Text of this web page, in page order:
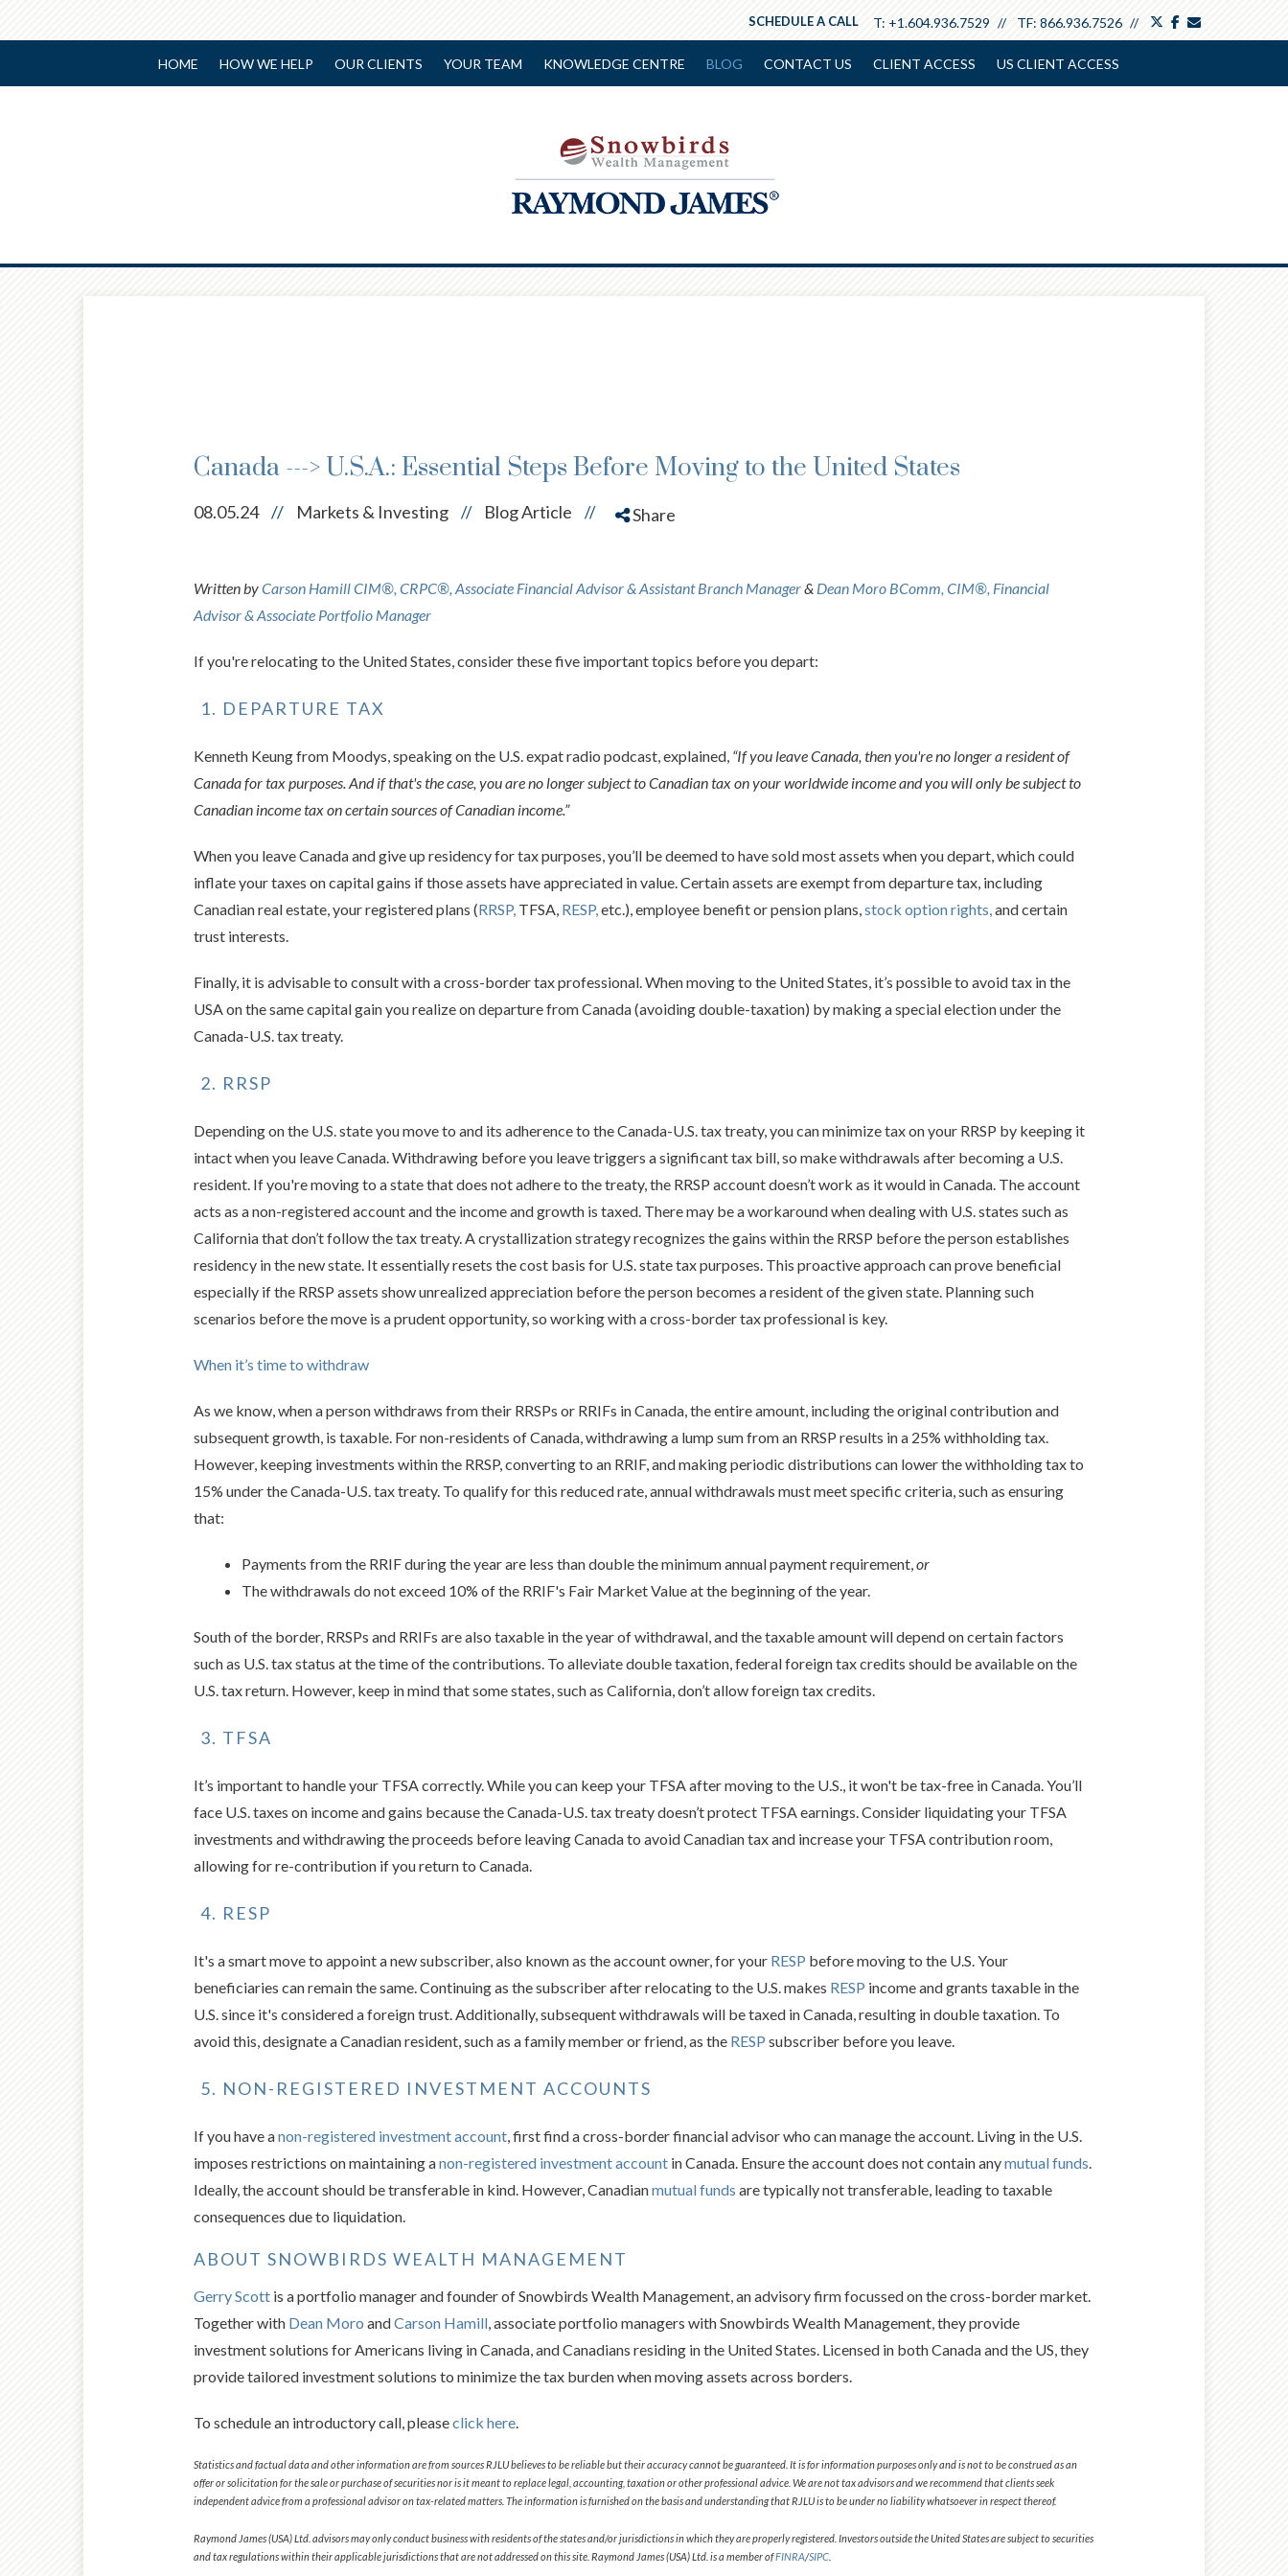
twitterfacebook
T: +1.604.936.7529 TF: 866.936.7526
SCHEDULE A CALL
HOME HOW WE HELP OUR CLIENTS YOUR TEAM KNOWLEDGE CENTRE BLOG CONTACT US CLIENT ACCESS US CLIENT ACCESS
Canada ---> U.S.A.: Essential Steps Before Moving to the United States
08.05.24 // Markets & Investing // Blog Article // Share
Written byCarson Hamill CIM®, CRPC®, Associate Financial Advisor & Assistant Branch Manager& Dean Moro BComm, CIM®, Financial
Advisor & Associate Portfolio Manager
If you're relocating to the United States, consider these five important topics before you depart:
DEPARTURE TAX
Kenneth Keung from Moodys, speaking on the U.S. expat radio podcast, explained, “If you leave Canada, then you're no longer a resident of
Canada for tax purposes. And if that's the case, you are no longer subject to Canadian tax on your worldwide income and you will only be subject to
Canadian income tax on certain sources of Canadian income.”
When you leave Canada and give up residency for tax purposes, you’ll be deemed to have sold most assets when you depart, which could
inflate your taxes on capital gains if those assets have appreciated in value. Certain assets are exempt from departure tax, including
Canadian real estate, your registered plans (RRSP, TFSA, RESP,etc.), employee benefit or pension plans,stock option rights,and certain
trust interests.
Finally, it is advisable to consult with a cross-border tax professional. When moving to the United States, it’s possible to avoid tax in the
USA on the same capital gain you realize on departure from Canada (avoiding double-taxation) by making a special election under the
Canada-U.S. tax treaty.
RRSP
Depending on the U.S. state you move to and its adherence to the Canada-U.S. tax treaty, you can minimize tax on your RRSP by keeping it
intact when you leave Canada. Withdrawing before you leave triggers a significant tax bill, so make withdrawals after becoming a U.S.
resident. If you're moving to a state that does not adhere to the treaty, the RRSP account doesn’t work as it would in Canada. The account
acts as a non-registered account and the income and growth is taxed. There may be a workaround when dealing with U.S. states such as
California that don’t follow the tax treaty. A crystallization strategy recognizes the gains within the RRSP before the person establishes
residency in the new state. It essentially resets the cost basis for U.S. state tax purposes. This proactive approach can prove beneficial
especially if the RRSP assets show unrealized appreciation before the person becomes a resident of the given state. Planning such
scenarios before the move is a prudent opportunity, so working with a cross-border tax professional is key.
When it’s time to withdraw
As we know, when a person withdraws from their RRSPs or RRIFs in Canada, the entire amount, including the original contribution and
subsequent growth, is taxable. For non-residents of Canada, withdrawing a lump sum from an RRSP results in a 25% withholding tax.
However, keeping investments within the RRSP, converting to an RRIF, and making periodic distributions can lower the withholding tax to
15% under the Canada-U.S. tax treaty. To qualify for this reduced rate, annual withdrawals must meet specific criteria, such as ensuring
that:
Payments from the RRIF during the year are less than double the minimum annual payment requirement,or
The withdrawals do not exceed 10% of the RRIF's Fair Market Value at the beginning of the year.
South of the border, RRSPs and RRIFs are also taxable in the year of withdrawal, and the taxable amount will depend on certain factors
such as U.S. tax status at the time of the contributions. To alleviate double taxation, federal foreign tax credits should be available on the
U.S. tax return. However, keep in mind that some states, such as California, don’t allow foreign tax credits.
TFSA
It’s important to handle your TFSA correctly. While you can keep your TFSA after moving to the U.S., it won't be tax-free in Canada. You’ll
face U.S. taxes on income and gains because the Canada-U.S. tax treaty doesn’t protect TFSA earnings. Consider liquidating your TFSA
investments and withdrawing the proceeds before leaving Canada to avoid Canadian tax and increase your TFSA contribution room,
allowing for re-contribution if you return to Canada.
RESP
It's a smart move to appoint a new subscriber, also known as the account owner, for your RESP before moving to the U.S. Your
beneficiaries can remain the same. Continuing as the subscriber after relocating to the U.S. makes RESP income and grants taxable in the
U.S. since it's considered a foreign trust. Additionally, subsequent withdrawals will be taxed in Canada, resulting in double taxation. To
avoid this, designate a Canadian resident, such as a family member or friend, as the RESP subscriber before you leave.
NON-REGISTERED INVESTMENT ACCOUNTS
If you have anon-registered investment account, first find a cross-border financial advisor who can manage the account. Living in the U.S.
imposes restrictions on maintaining anon-registered investment account in Canada. Ensure the account does not contain anymutual funds.
Ideally, the account should be transferable in kind. However, Canadianmutual funds are typically not transferable, leading to taxable
consequences due to liquidation.
ABOUT SNOWBIRDS WEALTH MANAGEMENT
Gerry Scott is a portfolio manager and founder of Snowbirds Wealth Management, an advisory firm focussed on the cross-border market.
Together with Dean Moro andCarson Hamill, associate portfolio managers with Snowbirds Wealth Management, they provide
investment solutions for Americans living in Canada, and Canadians residing in the United States. Licensed in both Canada and the US, they
provide tailored investment solutions to minimize the tax burden when moving assets across borders.
To schedule an introductory call, pleaseclick here.
Statistics and factual data and other information are from sources RJLU believes to be reliable but their accuracy cannot be guaranteed. It is for information purposes only and is not to be construed as an
offer or solicitation for the sale or purchase of securities nor is it meant to replace legal, accounting, taxation or other professional advice. We are not tax advisors and we recommend that clients seek
independent advice from a professional advisor on tax-related matters. The information is furnished on the basis and understanding that RJLU is to be under no liability whatsoever in respect thereof.
Raymond James (USA) Ltd. advisors may only conduct business with residents of the states and/or jurisdictions in which they are properly registered. Investors outside the United States are subject to securities
and tax regulations within their applicable jurisdictions that are not addressed on this site. Raymond James (USA) Ltd. is a member ofFINRA/SIPC